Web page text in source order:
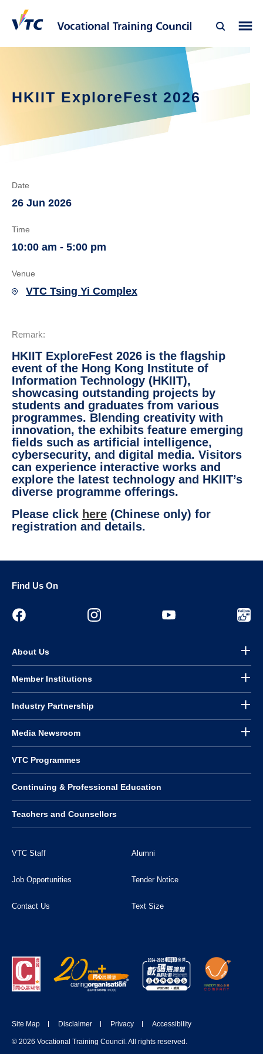
HKIIT ExploreFest 2026
Date
26 Jun 2026
Time
10:00 am - 5:00 pm
Venue
VTC Tsing Yi Complex
Remark:
HKIIT ExploreFest 2026 is the flagship
event of the Hong Kong Institute of
Information Technology (HKIIT),
showcasing outstanding projects by
students and graduates from various
programmes. Blending creativity with
innovation, the exhibits feature emerging
fields such as artificial intelligence,
cybersecurity, and digital media. Visitors
can experience interactive works and
explore the latest technology and HKIIT’s
diverse programme offerings.
Please click here (Chinese only) for
registration and details.
Find Us On
About Us
Member Institutions
Industry Partnership
Media Newsroom
VTC Programmes
Continuing & Professional Education
Teachers and Counsellors
VTC Staff Alumni
Job Opportunities Tender Notice
Contact Us Text Size
Site Map Disclaimer Privacy Accessibility
© 2026 Vocational Training Council. All rights reserved.